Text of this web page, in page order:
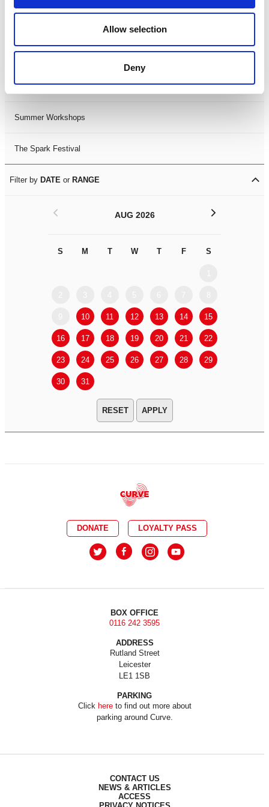
Allow selection
Deny
LDIF26
Leicester Comedy Festival
Summer Workshops
The Spark Festival
Filter by DATE or RANGE
AUG 2026
S M T W T F S
10 11 12 13 14 15
16 17 18 19 20 21 22
23 24 25 26 27 28 29
30 31
< >
APPLY
DONATE LOYALTY PASS
BOX OFFICE
0116 242 3595
ADDRESS
Rutland Street
Leicester
LE1 1SB
PARKING
Click hereto find out more about
parking around Curve.
CONTACT US
NEWS & ARTICLES
ACCESS